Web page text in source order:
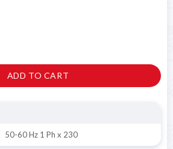
ADD TO CART
50-60 Hz 1 Ph x 230